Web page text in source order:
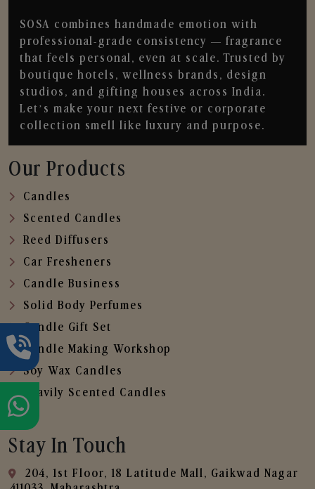
SOSA combines handmade emotion with
professional-grade consistency — fragrance
that feels personal, even at scale. Trusted by
boutique hotels, wellness brands, design
studios, and gifting houses across India.
Let’s make your next festive or corporate
collection smell like luxury and purpose.
Our Products
Candles
Scented Candles
Reed Diffusers
Car Fresheners
Candle Business
Solid Body Perfumes
Candle Gift Set
Candle Making Workshop
Soy Wax Candles
Heavily Scented Candles
Stay In Touch
204, 1st Floor, 18 Latitude Mall, Gaikwad Nagar